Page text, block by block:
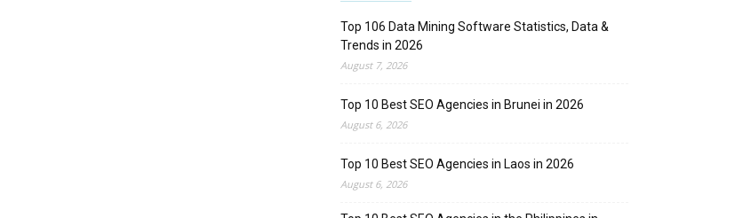
Top 106 Data Mining Software Statistics, Data &
Trends in 2026
August 7, 2026
Top 10 Best SEO Agencies in Brunei in 2026
August 6, 2026
Top 10 Best SEO Agencies in Laos in 2026
August 6, 2026